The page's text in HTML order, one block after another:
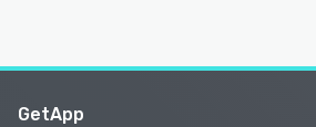
GetApp